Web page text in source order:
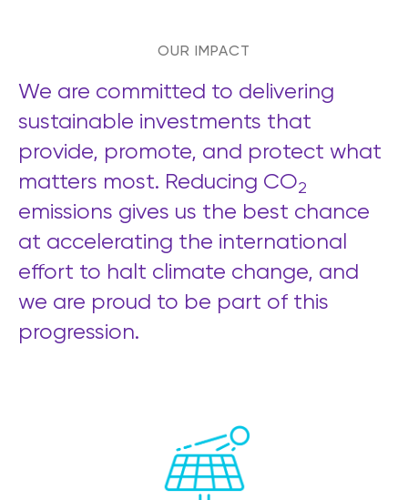
OUR IMPACT
We are committed to delivering
sustainable investments that
provide, promote, and protect what
matters most. Reducing CO2
emissions gives us the best chance
at accelerating the international
effort to halt climate change, and
we are proud to be part of this
progression.